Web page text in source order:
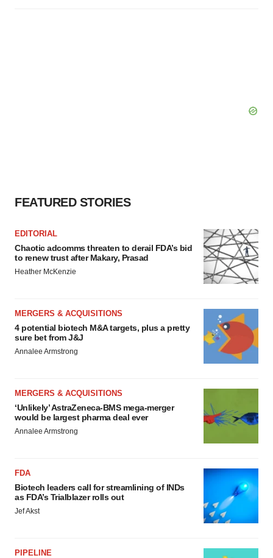
FEATURED STORIES
EDITORIAL
Chaotic adcomms threaten to derail FDA’s bid
to renew trust after Makary, Prasad
Heather McKenzie
MERGERS & ACQUISITIONS
4 potential biotech M&A targets, plus a pretty
sure bet from J&J
Annalee Armstrong
MERGERS & ACQUISITIONS
‘Unlikely’ AstraZeneca-BMS mega-merger
would be largest pharma deal ever
Annalee Armstrong
FDA
Biotech leaders call for streamlining of INDs
as FDA’s Trialblazer rolls out
Jef Akst
PIPELINE